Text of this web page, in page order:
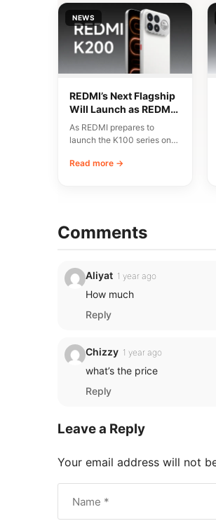
NEWS
REDMI’s Next Flagship
Will Launch as REDMI
K200 Series
As REDMI prepares to
launch the K100 series on
emerged around…
Read more →
Comments
Aliyat 1 year ago
How much
Reply
Chizzy 1 year ago
what’s the price
Reply
Leave a Reply
Your email address will not